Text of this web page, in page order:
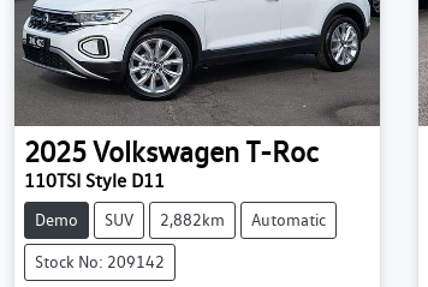
2025VolkswagenT-Roc
110TSI Style D11
Demo SUV 2,882km Automatic
Stock No: 209142